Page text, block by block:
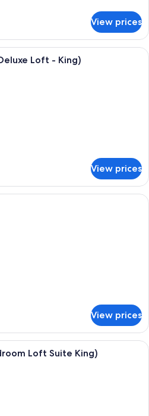
View prices
A neatly made bed with a wooden
Loft - King)
View prices
A bed with white bedding and a
View prices
A hotel room with a bed, bedside
Loft Suite King)